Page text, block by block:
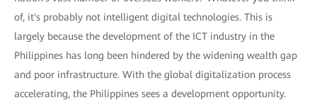
of, it's probably not intelligent digital technologies. This is
largely because the development of the ICT industry in the
Philippines has long been hindered by the widening wealth gap
and poor infrastructure. With the global digitalization process
accelerating, the Philippines sees a development opportunity.